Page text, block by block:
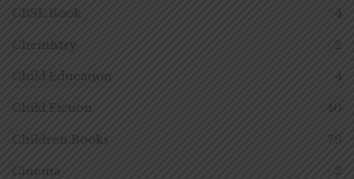
CBSE Book 4
Chemistry 2
Child Education 4
Child Fiction 40
Children Books 79
Cinema 2